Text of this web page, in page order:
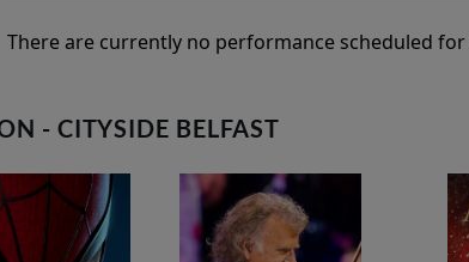
There are currently no performance scheduled
- CITYSIDE BELFAST